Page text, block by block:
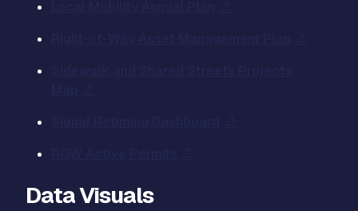
Data Visuals